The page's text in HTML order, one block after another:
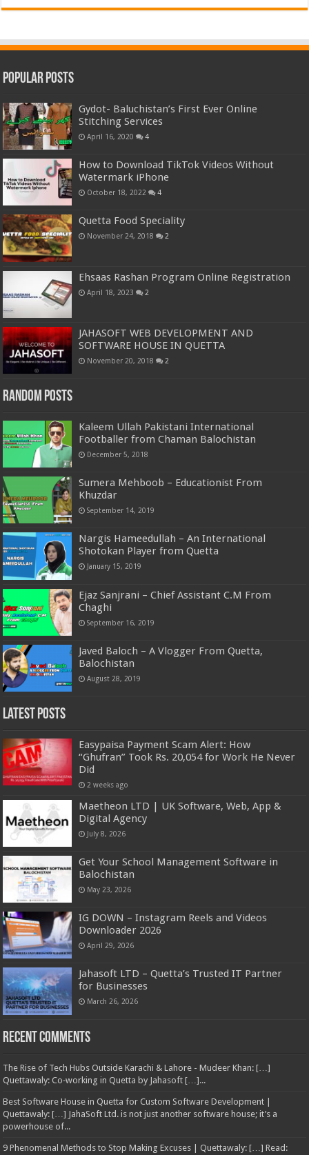
Popular Posts
Gydot- Baluchistan’s First Ever Online
Stitching Services
April 16, 2020 4
How to Download TikTok Videos Without
Watermark iPhone
October 18, 2022 4
Quetta Food Speciality
November 24, 2018 2
Ehsaas Rashan Program Online Registration
April 18, 2023 2
JAHASOFT WEB DEVELOPMENT AND
SOFTWARE HOUSE IN QUETTA
November 20, 2018 2
Random Posts
Kaleem Ullah Pakistani International
Footballer from Chaman Balochistan
December 5, 2018
Sumera Mehboob – Educationist From
Khuzdar
September 14, 2019
Nargis Hameedullah – An International
Shotokan Player from Quetta
January 15, 2019
Ejaz Sanjrani – Chief Assistant C.M From
Chaghi
September 16, 2019
Javed Baloch – A Vlogger From Quetta,
Balochistan
August 28, 2019
Latest Posts
Easypaisa Payment Scam Alert: How
“Ghufran” Took Rs. 20,054 for Work He Never
Did
2 weeks ago
Maetheon LTD | UK Software, Web, App &
Digital Agency
July 8, 2026
Get Your School Management Software in
Balochistan
May 23, 2026
IG DOWN – Instagram Reels and Videos
Downloader 2026
April 29, 2026
Jahasoft LTD – Quetta’s Trusted IT Partner
for Businesses
March 26, 2026
Recent Comments
The Rise of Tech Hubs Outside Karachi & Lahore - Mudeer Khan: […]
Quettawaly: Co‑working in Quetta by Jahasoft […]...
Best Software House in Quetta for Custom Software Development |
Quettawaly: […] JahaSoft Ltd. is not just another software house; it’s a
powerhouse of...
9 Phenomenal Methods to Stop Making Excuses | Quettawaly: […] Read: